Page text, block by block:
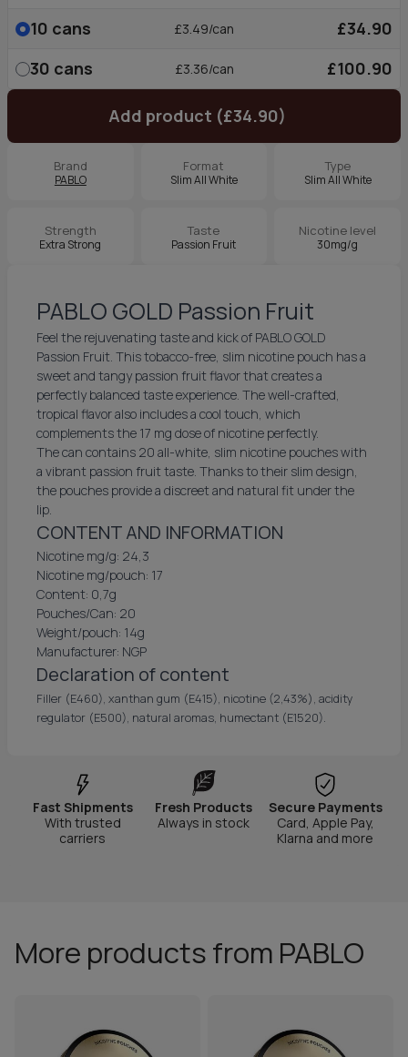
10 cans £3.49/can
£34.90
30 cans £3.36/can £100.90
Add product (£34.90)
Brand
PABLO
Format
Slim All White
Type
Slim All White
Strength
Extra Strong
Taste
Passion Fruit
Nicotine level
30mg/g
PABLO GOLD Passion Fruit
Feel the rejuvenating taste and kick of PABLO GOLD
Passion Fruit. This tobacco-free, slim nicotine pouch has a
sweet and tangy passion fruit flavor that creates a
perfectly balanced taste experience. The well-crafted,
tropical flavor also includes a cool touch, which
complements the 17 mg dose of nicotine perfectly.
The can contains 20 all-white, slim nicotine pouches with
a vibrant passion fruit taste. Thanks to their slim design,
the pouches provide a discreet and natural fit under the
lip.
CONTENT AND INFORMATION
Nicotine mg/g: 24,3
Nicotine mg/pouch: 17
Content: 0,7g
Pouches/Can: 20
Weight/pouch: 14g
Manufacturer: NGP
Declaration of content
Filler (E460), xanthan gum (E415), nicotine (2,43%), acidity
regulator (E500), natural aromas, humectant (E1520).
Fast Shipments
With trusted
carriers
Fresh Products
Always in stock
Secure Payments
Card, Apple Pay,
Klarna and more
More products from PABLO